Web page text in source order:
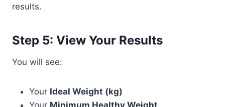
results.
Step 5: View Your Results
You will see:
Your Ideal Weight (kg)
Your Minimum Healthy Weight